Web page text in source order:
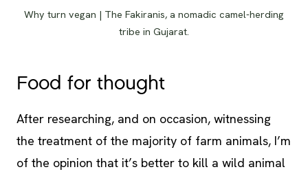
Why turn vegan | The Fakiranis, a nomadic camel-herding
tribe in Gujarat.
Food for thought
After researching, and on occasion, witnessing
the treatment of the majority of farm animals, I’m
of the opinion that it’s better to kill a wild animal